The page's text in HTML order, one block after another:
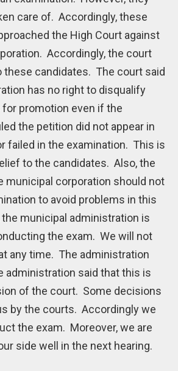
care of. Accordingly, these
the High Court against
Accordingly, the court
these candidates. The court said
has no right to disqualify
promotion even if the
the petition did not appear in
failed in the examination. This is
to the candidates. Also, the
municipal corporation should not
to avoid problems in this
municipal administration is
the exam. We will not
any time. The administration
administration said that this is
of the court. Some decisions
by the courts. Accordingly we
the exam. Moreover, we are
side well in the next hearing.